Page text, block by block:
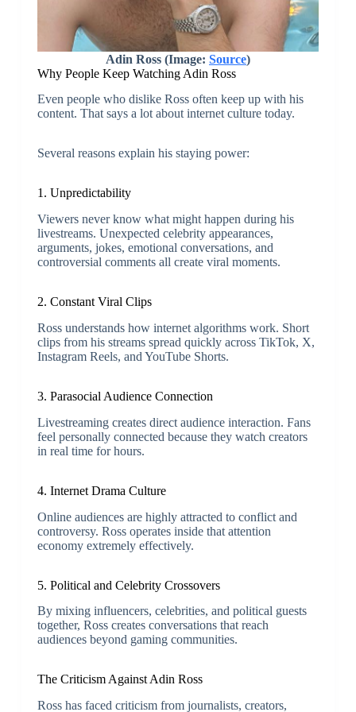
Adin Ross (Image: Source)
Why People Keep Watching Adin Ross
Even people who dislike Ross often keep up with his
content. That says a lot about internet culture today.
Several reasons explain his staying power:
1. Unpredictability
Viewers never know what might happen during his
livestreams. Unexpected celebrity appearances,
arguments, jokes, emotional conversations, and
controversial comments all create viral moments.
2. Constant Viral Clips
Ross understands how internet algorithms work. Short
clips from his streams spread quickly across TikTok, X,
Instagram Reels, and YouTube Shorts.
3. Parasocial Audience Connection
Livestreaming creates direct audience interaction. Fans
feel personally connected because they watch creators
in real time for hours.
4. Internet Drama Culture
Online audiences are highly attracted to conflict and
controversy. Ross operates inside that attention
economy extremely effectively.
5. Political and Celebrity Crossovers
By mixing influencers, celebrities, and political guests
together, Ross creates conversations that reach
audiences beyond gaming communities.
The Criticism AgainstAdin Ross
Ross has faced criticism from journalists, creators,